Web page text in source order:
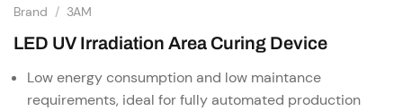
Brand / 3AM
LED UV Irradiation Area Curing Device
Low energy consumption and low maintance
requirements, ideal for fully automated production